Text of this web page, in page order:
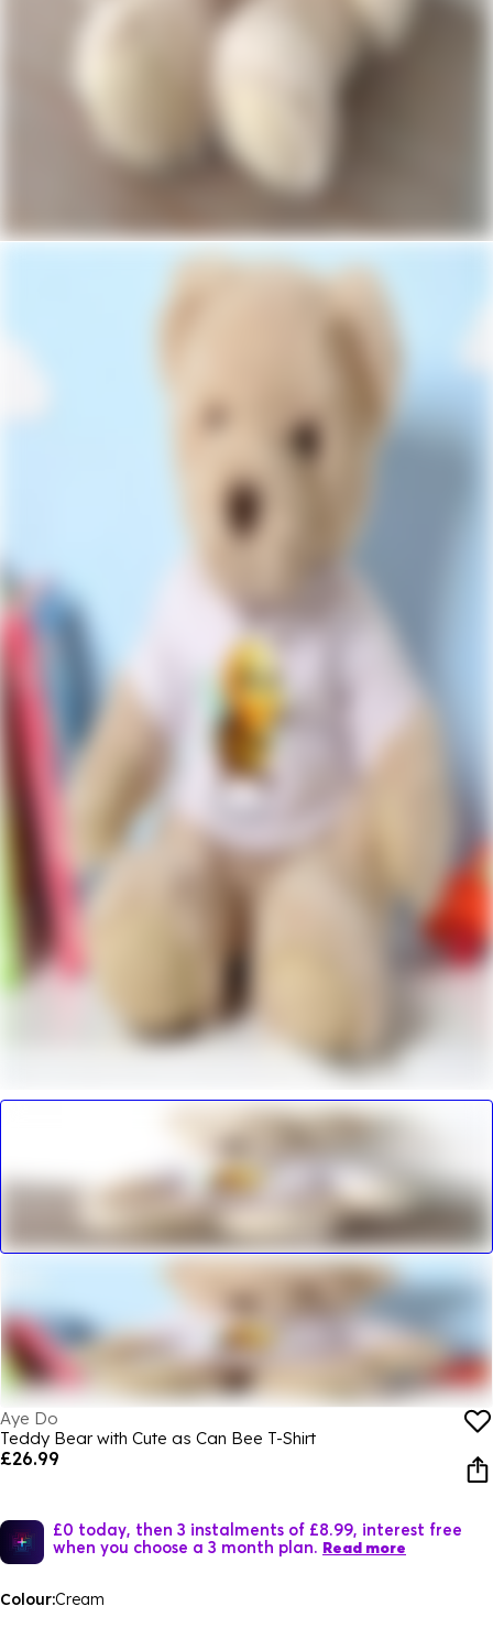
Aye Do
Teddy Bear with Cute as Can Bee T-Shirt
£26.99
£0 today, then 3 instalments of £8.99, interest free
when you choose a 3 month plan. Read more
Colour:Cream